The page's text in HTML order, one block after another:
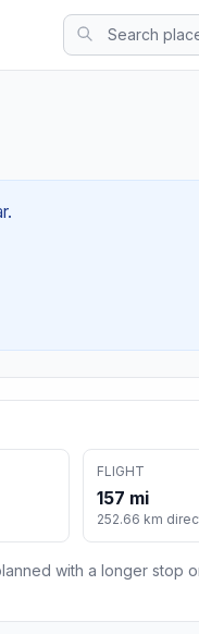
FLIGHT
157 mi
252.66 km
with a longer stop